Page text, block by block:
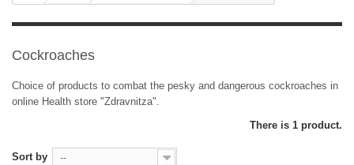
Cockroaches
Choice of products to combat the pesky and dangerous cockroaches in
online Health store "Zdravnitza".
There is 1 product.
Sort by --